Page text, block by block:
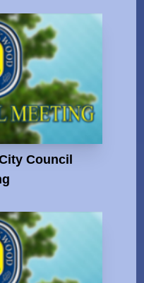
Council